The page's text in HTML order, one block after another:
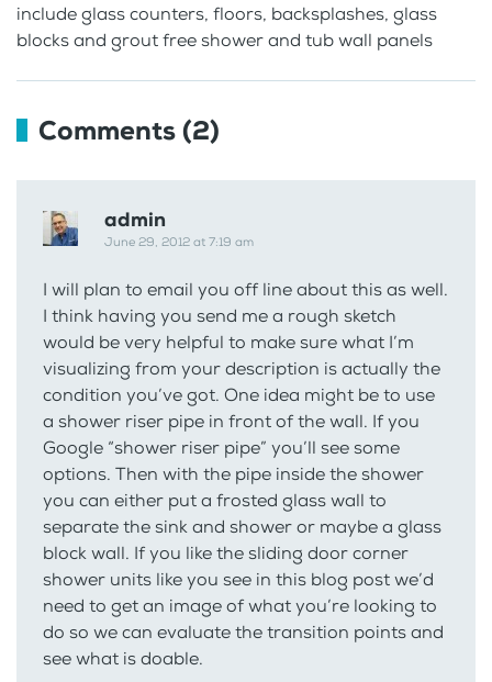
include glass counters, floors, backsplashes, glass
blocks and grout free shower and tub wall panels
Comments (2)
admin
June 29, 2012 at 7:19 am
I will plan to email you off line about this as well.
I think having you send me a rough sketch
would be very helpful to make sure what I’m
visualizing from your description is actually the
condition you’ve got. One idea might be to use
a shower riser pipe in front of the wall. If you
Google “shower riser pipe” you’ll see some
options. Then with the pipe inside the shower
you can either put a frosted glass wall to
separate the sink and shower or maybe a glass
block wall. If you like the sliding door corner
shower units like you see in this blog post we’d
need to get an image of what you’re looking to
do so we can evaluate the transition points and
see what is doable.